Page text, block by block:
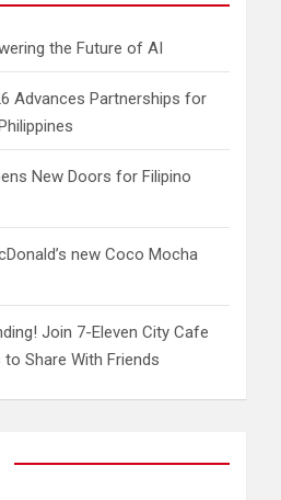
the Future of AI
Advances Partnerships for
New Doors for Filipino
new Coco Mocha
Join 7-Eleven City Cafe
Share With Friends